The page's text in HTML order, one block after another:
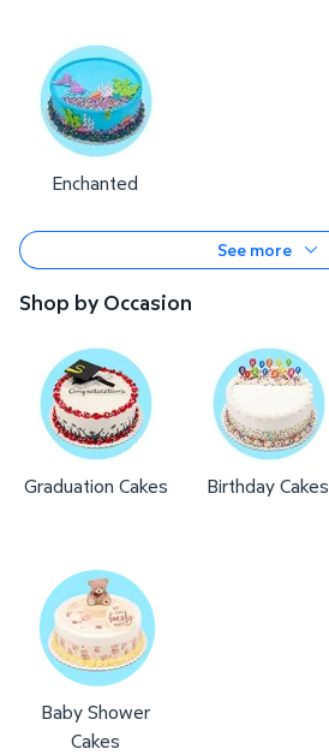
Enchanted
See more
Shop by Occasion
Graduation Cakes Birthday Cakes
Baby Shower
Cakes